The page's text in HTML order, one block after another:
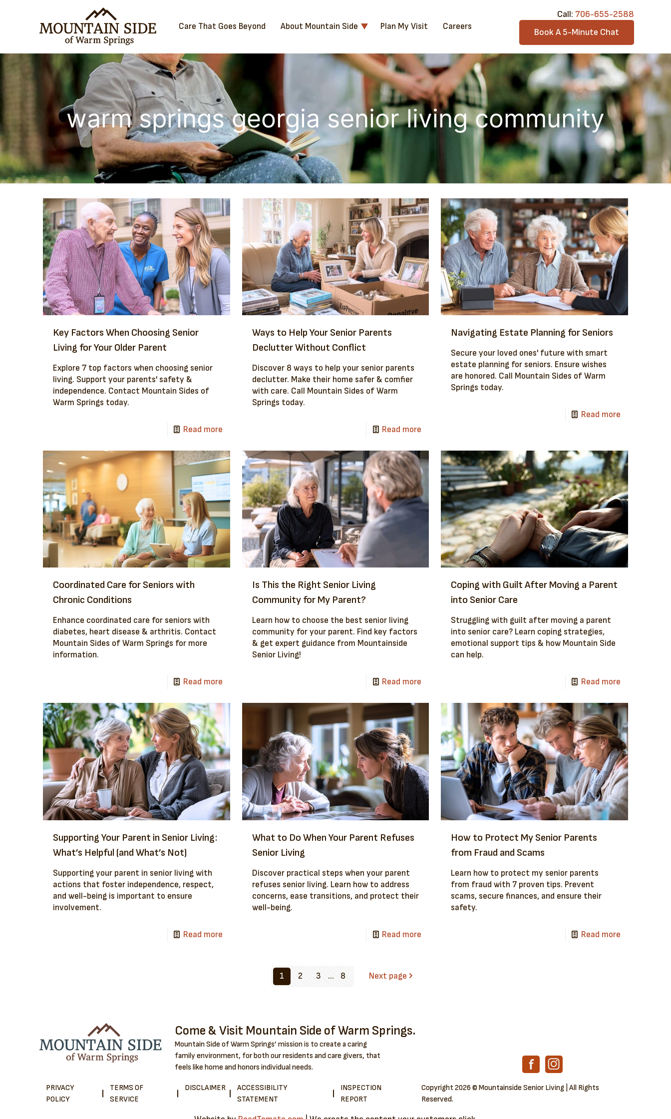
Care That Goes Beyond About Mountain Side Plan My Visit Careers
Call:​ 706-6​55-2588
Book A 5-Minute Chat
warm springs georgia senior living community
Key Factors When Choosing Senior
Living for Your Older Parent
Explore 7 top factors when choosing senior
living. Support your parents' safety &
independence. Contact Mountain Sides of
Warm Springs today.
Read more
Ways to Help Your Senior Parents
Declutter Without Conflict
Discover 8 ways to help your senior parents
declutter. Make their home safer & comfier
with care. Call Mountain Sides of Warm
Springs today.
Read more
Navigating Estate Planning for Seniors
Secure your loved ones' future with smart
estate planning for seniors. Ensure wishes
are honored. Call Mountain Sides of Warm
Springs today.
Read more
Coordinated Care for Seniors with
Chronic Conditions
Enhance coordinated care for seniors with
diabetes, heart disease & arthritis. Contact
Mountain Sides of Warm Springs for more
information.
Read more
Is This the Right Senior Living
Community for My Parent?
Learn how to choose the best senior living
community for your parent. Find key factors
& get expert guidance from Mountainside
Senior Living!
Read more
Coping with Guilt After Moving a Parent
into Senior Care
Struggling with guilt after moving a parent
into senior care? Learn coping strategies,
emotional support tips & how Mountain Side
can help.
Read more
Supporting Your Parent in Senior Living:
What’s Helpful (and What’s Not)
Supporting your parent in senior living with
actions that foster independence, respect,
and well-being is important to ensure
involvement.
Read more
What to Do When Your Parent Refuses
Senior Living
Discover practical steps when your parent
refuses senior living. Learn how to address
concerns, ease transitions, and protect their
well-being.
Read more
How to Protect My Senior Parents
from Fraud and Scams
Learn how to protect my senior parents
from fraud with 7 proven tips. Prevent
scams, secure finances, and ensure their
safety.
Read more
1 2 3 ... 8 Next page
Come & Visit Mountain Side of Warm Springs.
Mountain Side of Warm Springs’ mission is to create a caring
family environment, for both our residents and care givers, that
feels like home and honors individual needs.
PRIVACY
POLICY
TERMS OF
SERVICE
DISCLAIMER
ACCESSIBILITY
STATEMENT
INSPECTION
REPORT
Copyright2026 © Mountainside Senior Living | All Rights
Reserved.